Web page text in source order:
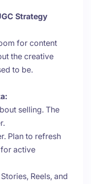
Strategy
for content
the creative
to be.
selling. The
Plan to refresh
active
Reels, and